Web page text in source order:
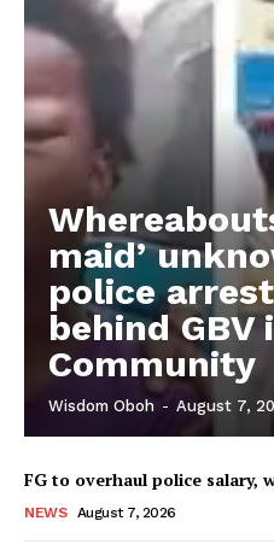
maid’
police
behind GBV
Community
Wisdom Oboh - August 7,
FG to overhaul police salary,
NEWS August 7, 2026